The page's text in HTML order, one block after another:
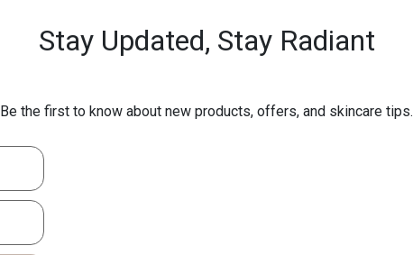
Stay Updated, Stay Radiant
Be the first to know about new products, offers, and skincare tips.